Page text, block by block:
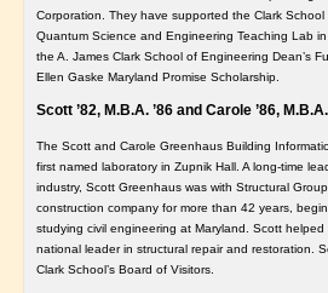
Corporation. They have supported the Clark
Quantum Science and Engineering Teaching Lab
the A. James Clark School of Engineering Dean’s
Ellen Gaske Maryland Promise Scholarship.
Scott ’82, M.B.A. ’86 and Carole ’86,
The Scott and Carole Greenhaus Building
first named laboratory in Zupnik Hall. A long-time
industry, Scott Greenhaus was with Structural
construction company for more than 42 years,
studying civil engineering at Maryland. Scott
national leader in structural repair and restoration.
Clark School’s Board of Visitors.